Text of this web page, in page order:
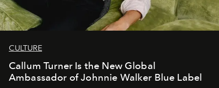
CULTURE
Callum Turner Is the New Global
Ambassador of Johnnie Walker Blue Label